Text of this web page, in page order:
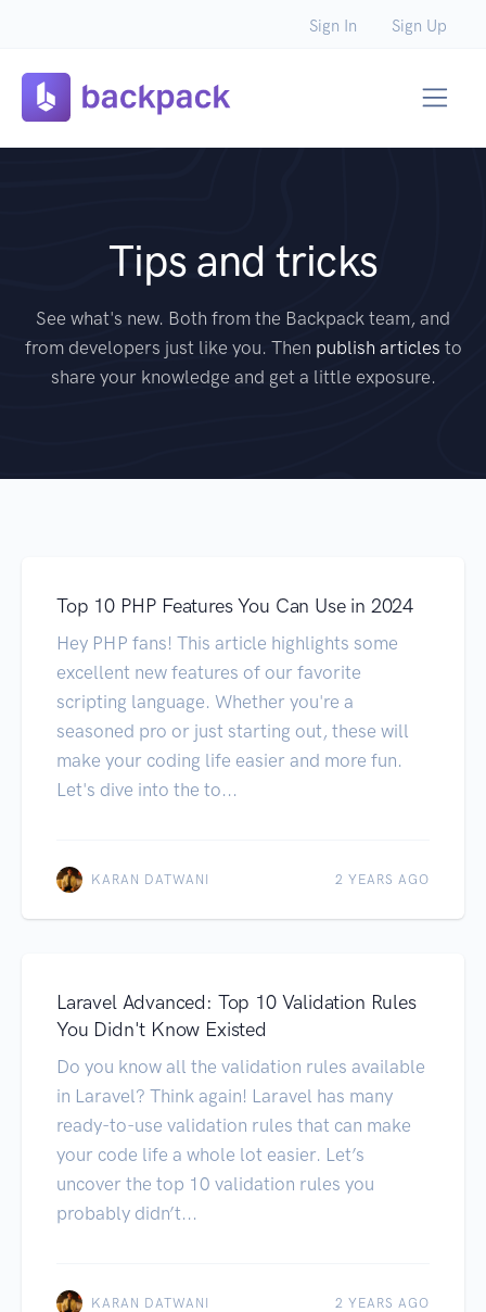
Sign In Sign Up
Tips and tricks
See what's new. Both from the Backpack team, and
from developers just like you. Then publish articles to
share your knowledge and get a little exposure.
Top 10 PHP Features You Can Use in 2024
Hey PHP fans! This article highlights some
excellent new features of our favorite
scripting language. Whether you're a
seasoned pro or just starting out, these will
make your coding life easier and more fun.
Let's dive into the to...
KARAN DATWANI 2 YEARS AGO
Laravel Advanced: Top 10 Validation Rules
You Didn't Know Existed
Do you know all the validation rules available
in Laravel? Think again! Laravel has many
ready-to-use validation rules that can make
your code life a whole lot easier. Let’s
uncover the top 10 validation rules you
probably didn’t...
KARAN DATWANI 2 YEARS AGO